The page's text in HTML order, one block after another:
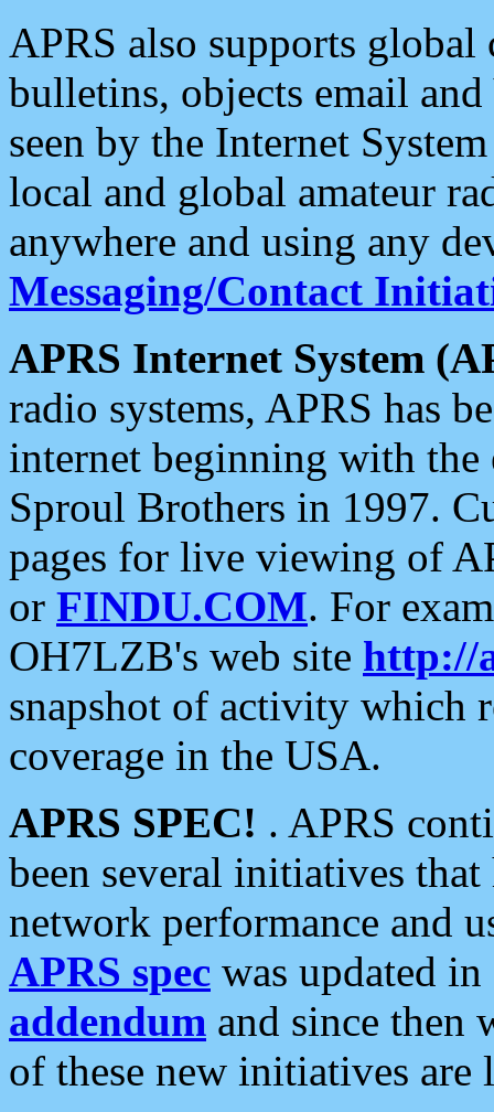
APRS also supports
bulletins, objects email and
seen by the Internet
local and global amateur
anywhere and using any
Messaging/Contact
APRS Internet System
radio systems, APRS has
internet beginning with the
Sproul Brothers in 1997.
pages for live viewing of
or FINDU.COM. For
OH7LZB's web site http://
snapshot of activity which
coverage in the USA.
APRS SPEC! . APRS
been several initiatives
network performance and
APRS spec was updated
addendum and since then
of these new initiatives are